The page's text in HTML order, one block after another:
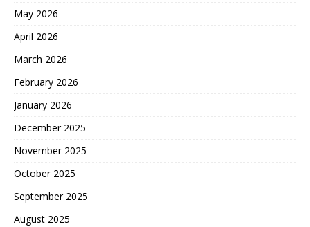
May 2026
April 2026
March 2026
February 2026
January 2026
December 2025
November 2025
October 2025
September 2025
August 2025